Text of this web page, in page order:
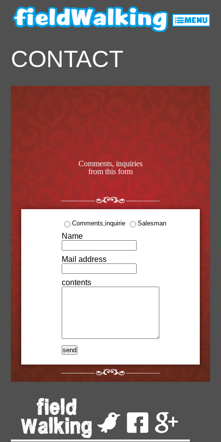
CONTACT
Comments, inquiries
from this form
Comments,inquirie Salesman
Name
Mail address
contents